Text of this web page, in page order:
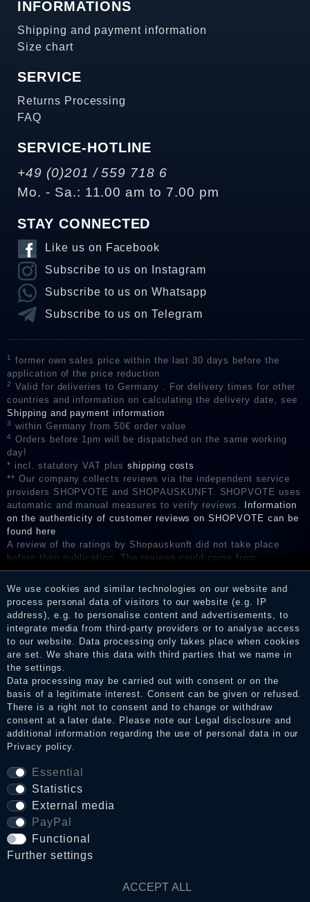
INFORMATIONS
Shipping and payment information
Size chart
SERVICE
Returns Processing
FAQ
SERVICE-HOTLINE
+49 (0)201 / 559 718 6
Mo. - Sa.: 11.00 am to 7.00 pm
STAY CONNECTED
Like us on Facebook
Subscribe to us on Instagram
Subscribe to us on Whatsapp
Subscribe to us on Telegram
1
former own sales price within the last 30 days before the
application of the price reduction
2
Valid for deliveries to Germany . For delivery times for other
countries and information on calculating the delivery date, see
Shipping and payment information
3 within Germany from 50€ order value
4
Orders before 1pm will be dispatched on the same working
day!
* incl. statutory VAT plus shipping costs
** Our company collects reviews via the independent service
providers SHOPVOTE and SHOPAUSKUNFT. SHOPVOTE uses
automatic and manual measures to verify reviews.
Information
on the authenticity of customer reviews on SHOPVOTE can be
found here
A review of the ratings by Shopauskunft did not take place
before their publication. The reviews could come from
consumers who have not purchased or used the goods or
services. After receiving a notification email, traders can verify
the reviews and inform about the verification in the shop.
We use cookies and similar technologies on our website and
process personal data of visitors to our website (e.g. IP
address), e.g. to personalise content and advertisements, to
integrate media from third-party providers or to analyse access
to our website. Data processing only takes place when cookies
are set. We share this data with third parties that we name in
the settings.
Data processing may be carried out with consent or on the
basis of a legitimate interest. Consent can be given or refused.
There is a right not to consent and to change or withdraw
consent at a later date. Please note our Legal disclosure and
additional information regarding the use of personal data in our
Privacy policy.
Essential
Statistics
External media
PayPal
Functional
Further settings
ACCEPT ALL
Legal disclosure
Privacy policy
Terms and conditions
Cancellation rights
WITHDRAW FROM CONTRACT HERE